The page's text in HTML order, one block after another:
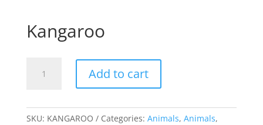
Kangaroo
quantity
Add to cart
SKU: KANGAROO Categories: Animals, Animals,